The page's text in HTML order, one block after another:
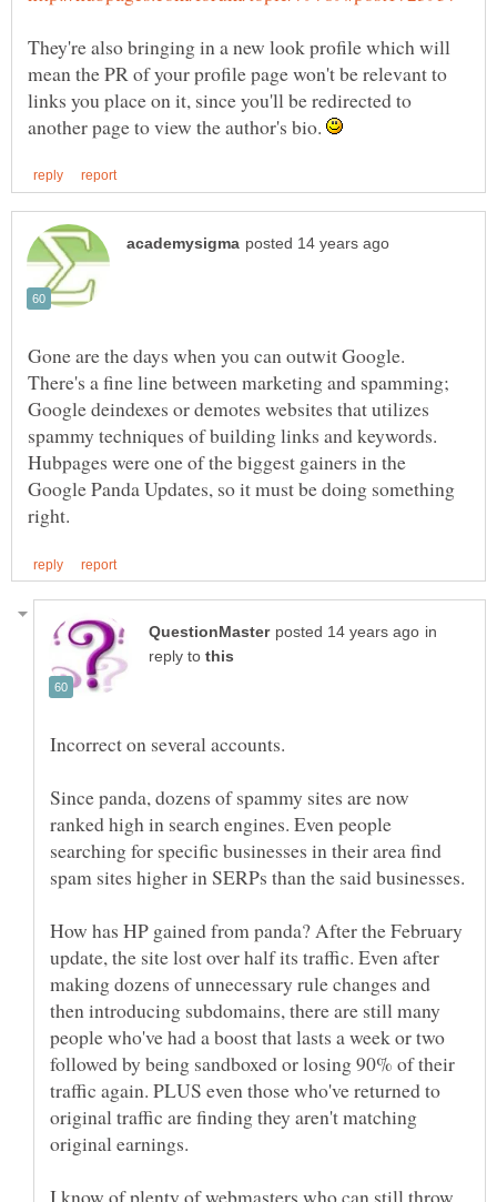
They're also bringing in a new look profile which will
mean the PR of your profile page won't be relevant to
links you place on it, since you'll be redirected to
another page to view the author's bio.
Gone are the days when you can outwit Google.
There's a fine line between marketing and spamming;
Google deindexes or demotes websites that utilizes
spammy techniques of building links and keywords.
Hubpages were one of the biggest gainers in the
Google Panda Updates, so it must be doing something
in
reply to
Since panda, dozens of spammy sites are now
ranked high in search engines. Even people
searching for specific businesses in their area find
How has HP gained from panda? After the February
update, the site lost over half its traffic. Even after
making dozens of unnecessary rule changes and
then introducing subdomains, there are still many
people who've had a boost that lasts a week or two
followed by being sandboxed or losing 90% of their
traffic again. PLUS even those who've returned to
original traffic are finding they aren't matching